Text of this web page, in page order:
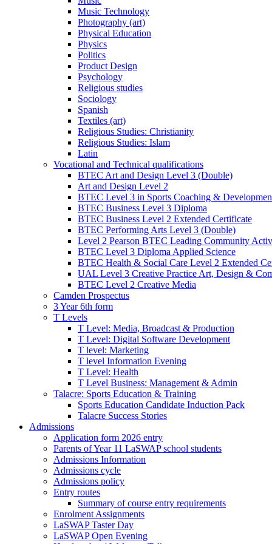
Music Technology
Photography (art)
Physical Education
Physics
Politics
Product Design
Psychology
Religious studies
Sociology
Spanish
Textiles (art)
Religious Studies: Christianity
Religious Studies: Islam
Latin
Vocational and Technical qualifications
BTEC Art and Design Level 3 (Double)
Art and Design Level 2
BTEC Level 3 in Sports Coaching &
BTEC Business Level 3 Diploma
BTEC Business Level 2 Extended Certificate
BTEC Performing Arts Level 3 (Double)
Level 2 Pearson BTEC Leading Community
BTEC Level 3 Diploma Applied Science
BTEC Health & Social Care Level 2 Extended
UAL Level 3 Creative Practice Art, Design &
BTEC Level 2 Creative Media
Camden Prospectus
3 Year 6th form
T Levels
T Level: Media, Broadcast & Production
T Level: Digital Software Development
T level: Marketing
T level Information Evening
T Level: Health
T Level Business: Management & Admin
Talacre: Sports Education & Training
Sports Education Candidate Induction Pack
Talacre Success Stories
Admissions
Application form 2026 entry
Parents of Year 11 LaSWAP school students
Admissions Information
Admissions cycle
Admissions policy
Entry routes
Summary of course entry requirements
Enrolment Assignments
LaSWAP Taster Day
LaSWAP Open Evening